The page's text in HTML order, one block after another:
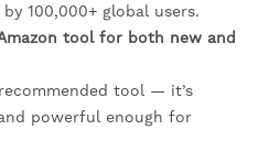
100,000+ global users.
tool for both new and
tool — it’s
powerful enough for